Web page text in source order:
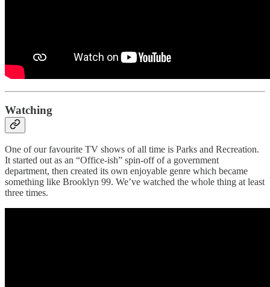
Watching
One of our favourite TV shows of all time is Parks and Recreation.
It started out as an “Office-ish” spin-off of a government
department, then created its own enjoyable genre which became
something like Brooklyn 99. We’ve watched the whole thing at least
three times.